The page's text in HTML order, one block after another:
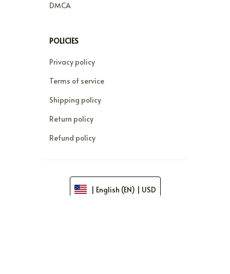
DMCA
POLICIES
Privacy policy
Terms of service
Shipping policy
Return policy
Refund policy
| English (EN) | USD